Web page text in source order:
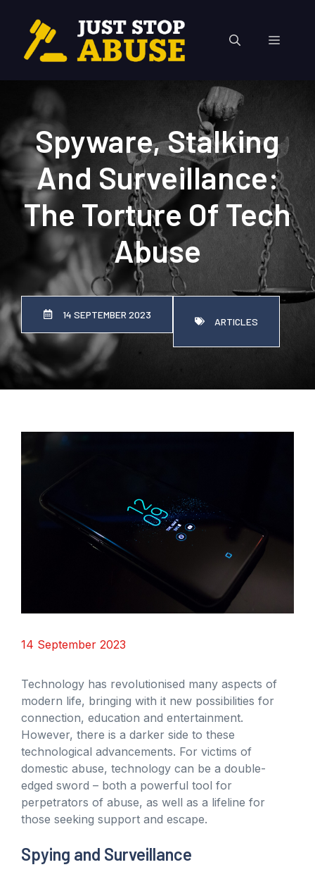
content
Menu
Spyware, Stalking
And Surveillance:
The Torture Of Tech
Abuse
14 SEPTEMBER 2023
ARTICLES
14 September 2023
Technology has revolutionised many aspects of
modern life, bringing with it new possibilities for
connection, education and entertainment.
However, there is a darker side to these
technological advancements. For victims of
domestic abuse, technology can be a double-
edged sword – both a powerful tool for
perpetrators of abuse, as well as a lifeline for
those seeking support and escape.
Spying and Surveillance